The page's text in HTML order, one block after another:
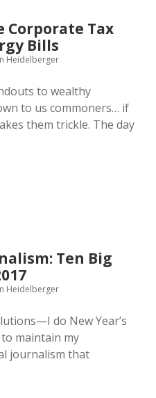
Corporate Tax
Bills
Heidelberger
to wealthy
to us commoners… if
them trickle. The day
Ten Big
Heidelberger
do New Year’s
maintain my
journalism that